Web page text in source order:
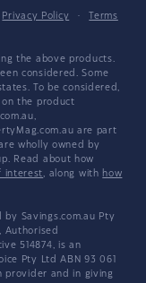
Privacy Policy ·
Terms
the above products.
considered. Some
To be considered,
the product
are part
wholly owned by
Read about how
interest, along with how
by Savings.com.au Pty
Authorised
514874, is an
Pty Ltd ABN 93 061
provider and in giving